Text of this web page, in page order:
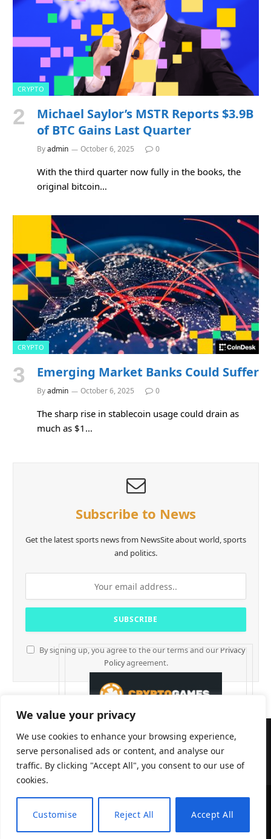
We value your privacy
We use cookies to enhance your browsing experience,
serve personalised ads or content, and analyse our
traffic. By clicking "Accept All", you consent to our use of
cookies.
Customise Reject All Accept All
CRYPTO
Michael Saylor’s MSTR Reports $3.9B
of BTC Gains Last Quarter
Byadmin October 6, 2025 0
With the third quarter now fully in the books, the
original bitcoin…
CRYPTO
Emerging Market Banks Could Suffer
Byadmin October 6, 2025 0
The sharp rise in stablecoin usage could drain as
much as $1…
Subscribe to News
Get the latest sports news from NewsSite about world, sports
and politics.
By signing up, you agree to the our terms and our Privacy
Policyagreement.
CryptTables © 2026 EN